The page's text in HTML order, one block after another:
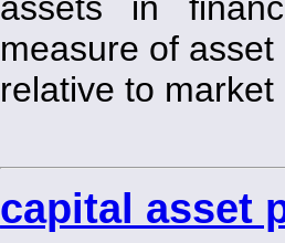
measure of asset
relative to market
capital asset